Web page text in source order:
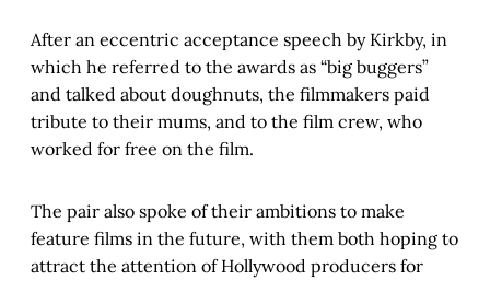
After an eccentric acceptance speech by Kirkby, in
which he referred to the awards as “big buggers”
and talked about doughnuts, the filmmakers paid
tribute to their mums, and to the film crew, who
worked for free on the film.
The pair also spoke of their ambitions to make
feature films in the future, with them both hoping to
attract the attention of Hollywood producers for